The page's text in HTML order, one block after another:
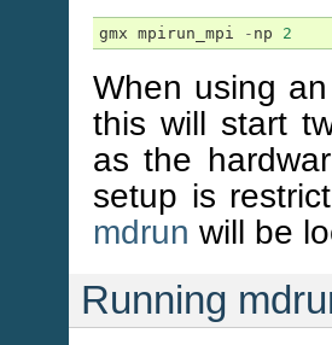
gmx mpirun_mpi - np 2
When using
this will start
as the
setup is
mdrun will be
Running